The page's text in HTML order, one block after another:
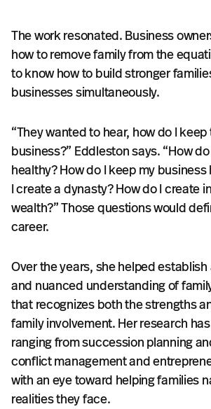
The work resonated. Business
how to remove family from the
to know how to build stronger
businesses simultaneously.
“They wanted to hear, how do I
business?” Eddleston says. “How
healthy? How do I keep my
I create a dynasty? How do I create
wealth?” Those questions would
career.
Over the years, she helped
and nuanced understanding of
that recognizes both the strengths
family involvement. Her research
ranging from succession planning
conflict management and
with an eye toward helping families
realities they face.